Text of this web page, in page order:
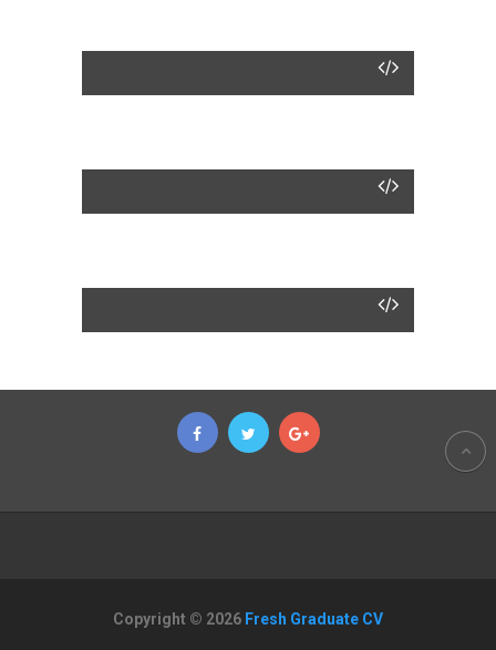
Copyright © 2026 Fresh Graduate CV